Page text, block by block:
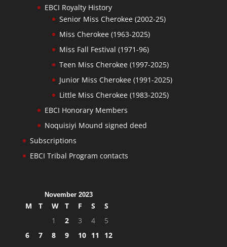
EBCI Royalty History
Senior Miss Cherokee (2002-25)
Miss Cherokee (1963-2025)
Miss Fall Festival (1971-96)
Teen Miss Cherokee (1997-2025)
Junior Miss Cherokee (1991-2025)
Little Miss Cherokee (1983-2025)
EBCI Honorary Members
Noquisiyi Mound signed deed
Subscriptions
EBCI Tribal Program contacts
November 2023
M T W T F S
S
1
2 3 4
5
6
7 8 9 10 11
12